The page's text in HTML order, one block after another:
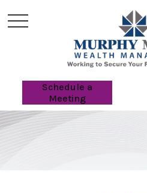
Schedule a
Meeting